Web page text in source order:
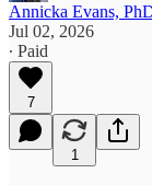
Annicka Evans,
Jul 02, 2026
∙ Paid
7
1